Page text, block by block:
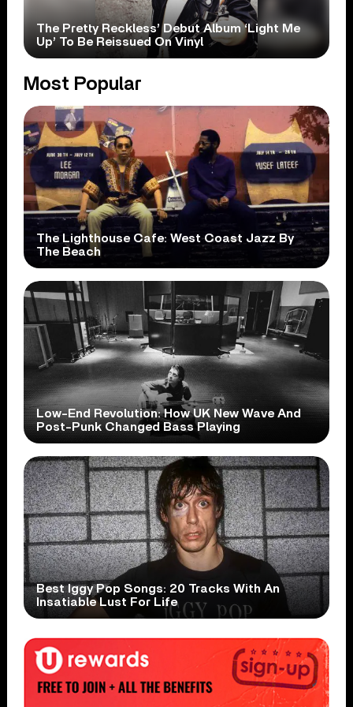
The Pretty Reckless’ Debut Album ‘Light Me
Up’ To Be Reissued On Vinyl
Most Popular
The Lighthouse Cafe: West Coast Jazz By
The Beach
Low-End Revolution: How UK New Wave And
Post-Punk Changed Bass Playing
Best Iggy Pop Songs: 20 Tracks With An
Insatiable Lust For Life